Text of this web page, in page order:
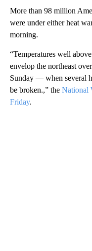
More than 98 million
were under either heat
morning.
“Temperatures well
envelop the northeast
Sunday — when several
be broken.,” the National
Friday.